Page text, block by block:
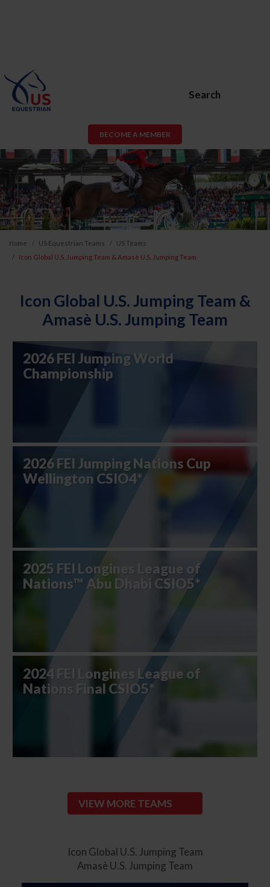
Search
BECOME A MEMBER
Home US Equestrian Teams
US Teams
Icon Global U.S. Jumping Team & Amasè U.S. Jumping Team
Icon Global U.S. Jumping Team &
Amasè U.S. Jumping Team
2026 FEI Jumping World
Championship
2026 FEI Jumping Nations Cup
Wellington CSIO4*
2025 FEI Longines League of
Nations™ Abu Dhabi CSIO5*
2024 FEI Longines League of
Nations Final CSIO5*
VIEW MORE TEAMS
Icon Global U.S. Jumping Team
Amasè U.S. Jumping Team